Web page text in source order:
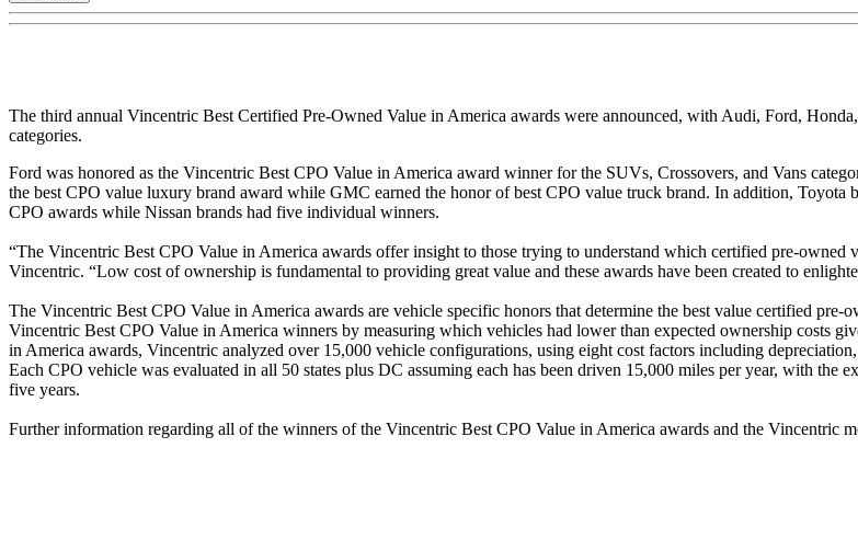
The third annual Vincentric Best Certified Pre-Owned Value in America awards were announced, with Audi, Ford,
categories.
Ford was honored as the Vincentric Best CPO Value in America award winner for the SUVs, Crossovers, and Vans
the best CPO value luxury brand award while GMC earned the honor of best CPO value truck brand. In addition,
CPO awards while Nissan brands had five individual winners.
“The Vincentric Best CPO Value in America awards offer insight to those trying to understand which certified pre-owned
Vincentric. “Low cost of ownership is fundamental to providing great value and these awards have been created to
The Vincentric Best CPO Value in America awards are vehicle specific honors that determine the best value certified
Vincentric Best CPO Value in America winners by measuring which vehicles had lower than expected ownership costs
in America awards, Vincentric analyzed over 15,000 vehicle configurations, using eight cost factors including
Each CPO vehicle was evaluated in all 50 states plus DC assuming each has been driven 15,000 miles per year, with
five years.
Further information regarding all of the winners of the Vincentric Best CPO Value in America awards and the Vincentric